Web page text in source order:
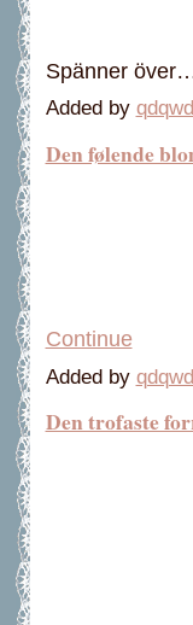
Spänner
Added by
Den følende
Continue
Added by
Den trofaste